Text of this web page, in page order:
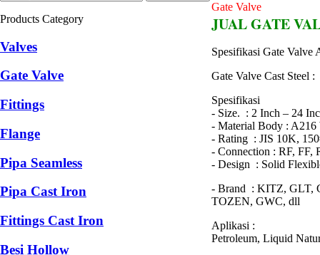
Products Category
Valves
Gate Valve
Fittings
Flange
Pipa Seamless
Pipa Cast Iron
Fittings Cast Iron
Besi Hollow
Gate Valve
JUAL GATE
Spesifikasi Gate Valve
Gate Valve Cast Steel :
Spesifikasi
- Size. : 2 Inch – 24
- Material Body :
- Rating : JIS 10K,
- Connection : RF, FF,
- Design : Solid
- Brand : KITZ, GLT,
TOZEN, GWC, dll
Aplikasi :
Petroleum, Liquid